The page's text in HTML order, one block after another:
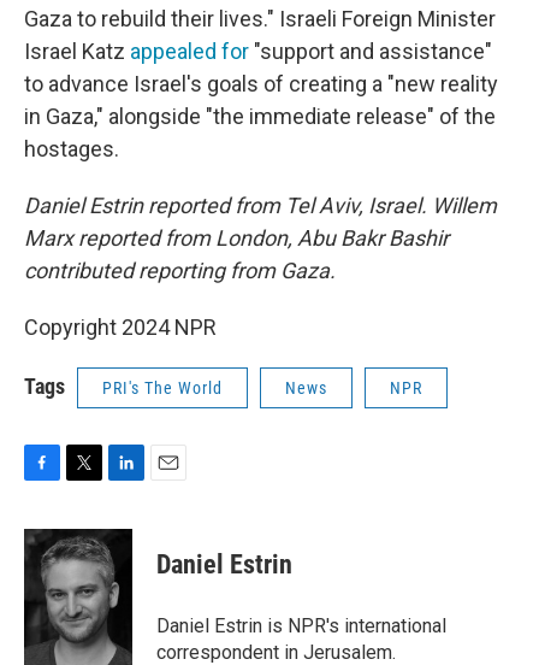
Gaza to rebuild their lives." Israeli Foreign Minister
Israel Katz appealed for "support and assistance"
to advance Israel's goals of creating a "new reality
in Gaza," alongside "the immediate release" of the
hostages.
Daniel Estrin reported from Tel Aviv, Israel. Willem
Marx reported from London, Abu Bakr Bashir
contributed reporting from Gaza.
Copyright 2024 NPR
Tags PRI's The World News NPR
c
e
o
o
k
i
t
e
r
n
k
e
d
I
n
Daniel Estrin
Daniel Estrin is NPR's international
correspondent in Jerusalem.